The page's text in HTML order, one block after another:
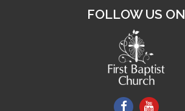
FOLLOW US ON